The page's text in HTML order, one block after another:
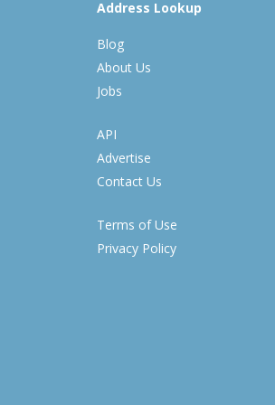
Address Lookup
Blog
About Us
Jobs
API
Advertise
Contact Us
Terms of Use
Privacy Policy